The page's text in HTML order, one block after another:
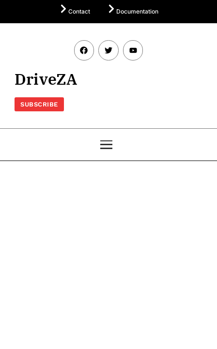
Contact Documentation
DriveZA
SUBSCRIBE